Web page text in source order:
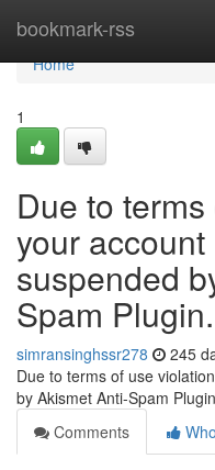
bookmark-rss
Home
Home
1
Due to
your
suspended
Spam Plugin.
simransinghssr278 245
Due to terms of use
by Akismet Anti-Spam
Comments